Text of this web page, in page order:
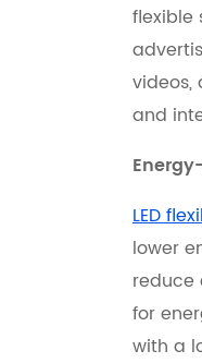
flexible
and
LED
lower
reduce
for
with a